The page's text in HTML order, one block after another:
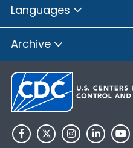
Languages
Archive